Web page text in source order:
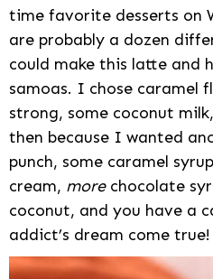
time favorite desserts on
are probably a dozen
could make this latte and
samoas. I chose caramel
strong, some coconut
then because I wanted
punch, some caramel
cream, morechocolate
coconut, and you have a
addict’s dream come true!